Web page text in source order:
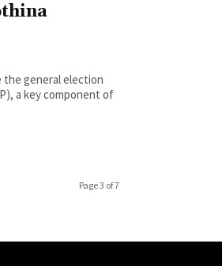
the general election
a key component of
Page 3 of 7